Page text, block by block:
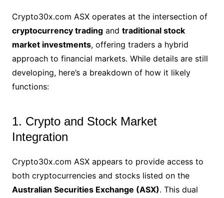
Crypto30x.com ASX operates at the intersection of
cryptocurrency tradingand traditional stock
market investments, offering traders a hybrid
approach to financial markets. While details are still
developing, here’s a breakdown of how it likely
functions:
1. Crypto and Stock Market
Integration
Crypto30x.com ASX appears to provide access to
both cryptocurrencies and stocks listed on the
Australian Securities Exchange (ASX). This dual